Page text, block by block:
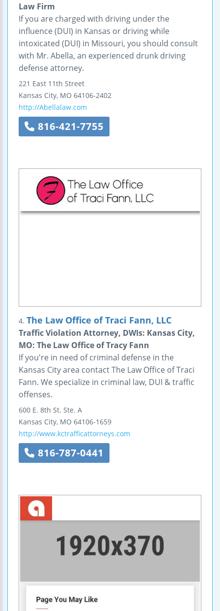
Law Firm
If you are charged with driving under the
influence (DUI) in Kansas or driving while
intoxicated (DUI) in Missouri, you should consult
with Mr. Abella, an experienced drunk driving
defense attorney.
221 East 11th Street
Kansas City, MO 64106-2402
http://Abellalaw.com
816-421-7755
4. The Law Office of Traci Fann, LLC
Traffic Violation Attorney, DWIs: Kansas City,
MO: The Law Office of Tracy Fann
If you're in need of criminal defense in the
Kansas City area contact The Law Office of Traci
Fann. We specialize in criminal law, DUI & traffic
offenses.
600 E. 8th St. Ste. A
Kansas City, MO 64106-1659
http://www.kctrafficattorneys.com
816-787-0441